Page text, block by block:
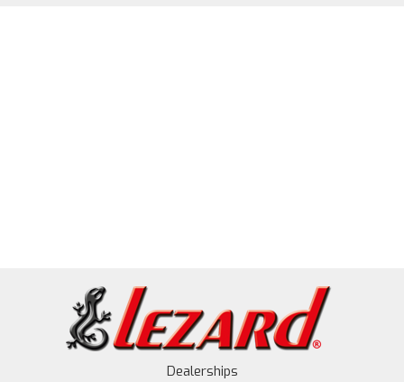
Dealerships